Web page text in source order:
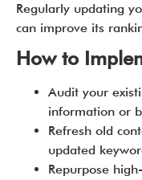
Regularly updating
can improve its
How to
Audit your
information or
Refresh old
updated
Repurpose